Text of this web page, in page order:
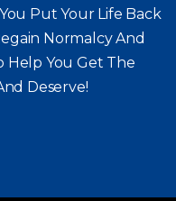
Put Your Life Back
Normalcy And
Help You Get The
Deserve!